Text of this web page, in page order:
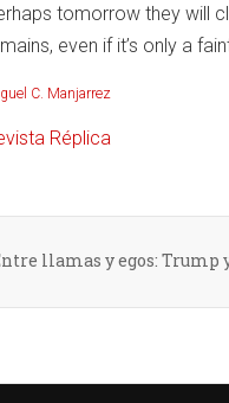
tomorrow they will
even if it’s only a
C. Manjarrez
Réplica
llamas y egos: Trump